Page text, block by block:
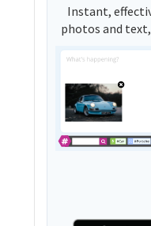
Instant,
photos and